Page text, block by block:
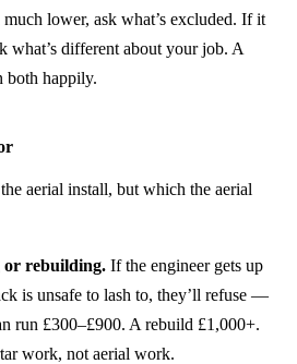
lower, ask what’s excluded. If it
what’s different about your job. A
both happily.
aerial install, but which the aerial
or rebuilding. If the engineer gets up
is unsafe to lash to, they’ll refuse —
run £300–£900. A rebuild £1,000+.
work, not aerial work.